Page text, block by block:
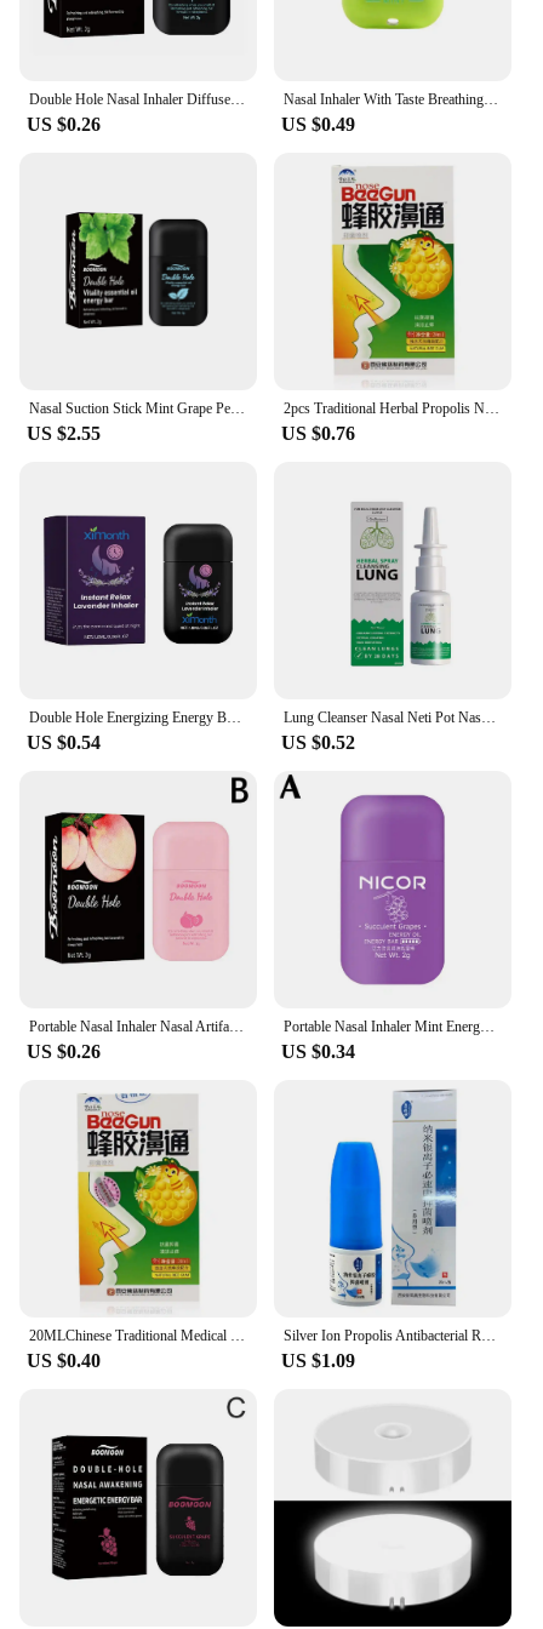
to freshen up after a meal or need a quick pick-me-
aroma.
Double Hole Nasal Inhaler Diffuser Sniffer Herbal Repair Nasal Box Refreshing Awakening Brain Fruit Flavored Energy Stick
US $0.26
Nasal Inhaler With Taste Breathing Inhalers Double Hole Nasal Artifact Refreshing Aromatherapy Stick Relieve Rhinitis Sticks
US $0.49
Nasal Suction Stick Mint Grape Peach Lemon Fruit Double Hole Vitality Energy Oil Energy Bar Refreshing Sobe Nasal Congestion
US $2.55
2pcs Traditional Herbal Propolis Nasal Spray Rhinitis Nose Problem Treatment Smell Refreshing Natural Spray Nose Atomizing Care
US $0.76
Double Hole Energizing Energy Bar Aromatherapy Nasal Inhaler Stimulating Scent Stick Vapors Aromatherapy Nase Care Stick
US $0.54
Lung Cleanser Nasal Neti Pot Nasal Spray Bottle Avoid Nose Allergic Rhinitis Sinus Rince Treatment Therapy Health Care Wholesale
US $0.52
US $0.26
Portable Nasal Inhaler Mint Energy Oil Bar Double Hole Aromatherapy Nasal Stick Boost Energy For Headaches Stuffy Nose
US $0.34
US $0.40 US $1.09